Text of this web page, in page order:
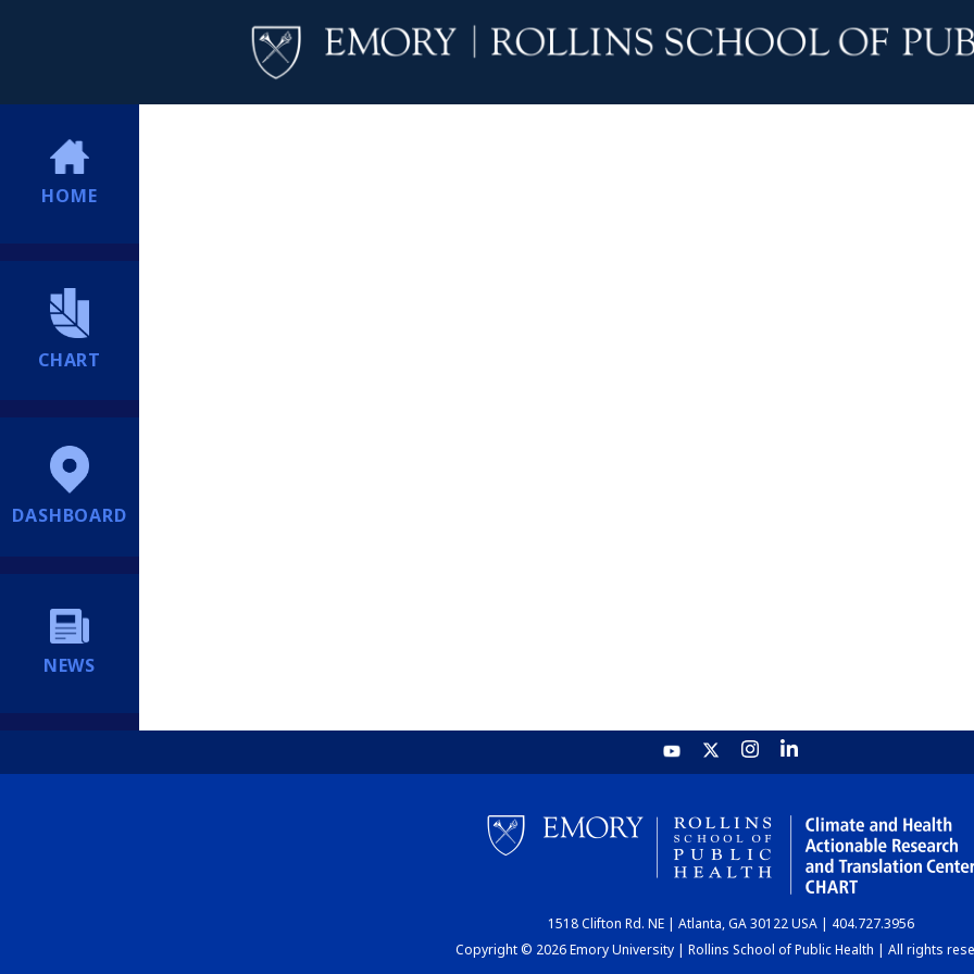
HOME
CHART
DASHBOARD
NEWS
1518 Clifton Rd. NE | Atlanta, GA 30122 USA | 404.727.3956
Copyright © 2026 Emory University | Rollins School of Public Health | All rights